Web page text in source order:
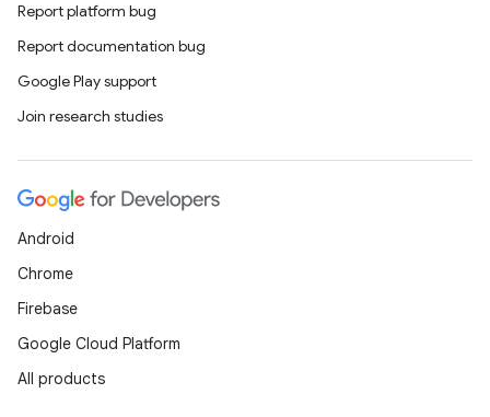
Report platform bug
Report documentation bug
Google Play support
Join research studies
Android
Chrome
Firebase
Google Cloud Platform
All products